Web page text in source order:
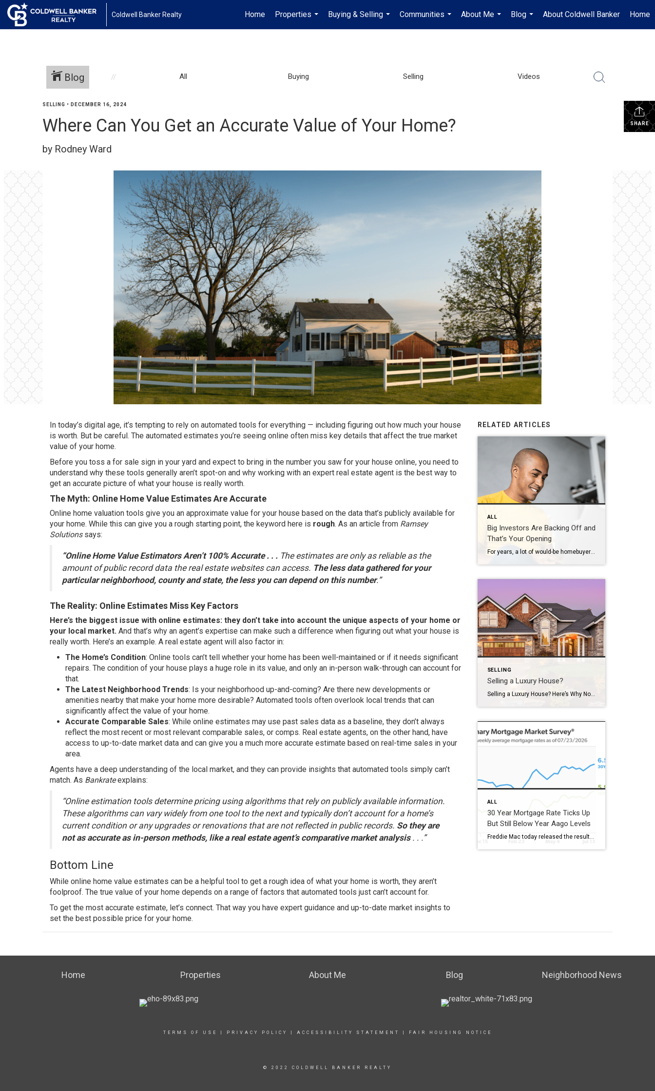
Coldwell Banker Realty Home
Properties
...
Buying & Selling
...
Communities
...
About Me
...
Blog
...
About Coldwell Banker Home
Blog All Buying Selling Videos
SHARE
SELLING • DECEMBER 16, 2024
Where Can You Get an Accurate Value of Your Home?
by Rodney Ward
In today’s digital age, it’s tempting to rely on automated tools for everything — including figuring out how much your house
is worth. But be careful. The automated estimates you’re seeing online often miss key details that affect the true market
value of your home.
Before you toss a for sale sign in your yard and expect to bring in the number you saw for your house online, you need to
understand why these tools generally aren’t spot-on and why working with an expert real estate agent is the best way to
get an accurate picture of what your house is really worth.
The Myth: Online Home Value Estimates Are Accurate
Online home valuation tools give you an approximate value for your house based on the data that’s publicly available for
your home. While this can give you a rough starting point, the keyword here is rough. As an article from Ramsey
Solutionssays:
“Online Home Value Estimators Aren’t 100% Accurate . . . The estimates are only as reliable as the
amount of public record data the real estate websites can access. The less data gathered for your
particular neighborhood, county and state, the less you can depend on this number.”
The Reality: Online Estimates Miss Key Factors
Here’s the biggest issue with online estimates: they don’t take into account the unique aspects of your home or
your local market. And that’s why an agent’s expertise can make such a difference when figuring out what your house is
really worth. Here’s an example. A real estate agent will also factor in:
The Home’s Condition: Online tools can’t tell whether your home has been well-maintained or if it needs significant
repairs. The condition of your house plays a huge role in its value, and only an in-person walk-through can account for
that.
The Latest Neighborhood Trends: Is your neighborhood up-and-coming? Are there new developments or
amenities nearby that make your home more desirable? Automated tools often overlook local trends that can
significantly affect the value of your home.
Accurate Comparable Sales: While online estimates may use past sales data as a baseline, they don’t always
reflect the most recent or most relevant comparable sales, or comps. Real estate agents, on the other hand, have
access to up-to-date market data and can give you a much more accurate estimate based on real-time sales in your
area.
Agents have a deep understanding of the local market, and they can provide insights that automated tools simply can’t
match. As Bankrateexplains:
“Online estimation tools determine pricing using algorithms that rely on publicly available information.
These algorithms can vary widely from one tool to the next and typically don’t account for a home’s
current condition or any upgrades or renovations that are not reflected in public records. So they are
not as accurate as in-person methods, like a real estate agent’s comparative market analysis. . .”
Bottom Line
While online home value estimates can be a helpful tool to get a rough idea of what your home is worth, they aren’t
foolproof. The true value of your home depends on a range of factors that automated tools just can’t account for.
To get the most accurate estimate, let’s connect. That way you have expert guidance and up-to-date market insights to
set the best possible price for your home.
RELATED ARTICLES
ALL
Big Investors Are Backing Off and
That’s Your Opening
For years, a lot of would-be homebuyers have worried about the same thing. How do you compete with big investors who can swoop in, pay cash, and snap up the houses you want? Well, worry a little less. Because right now, those big investors aren’t buying up the market. They’re backing out of it. Investors […]
SELLING
Selling a Luxury House?
Selling a Luxury House? Here’s Why Now Is a Good Time If you own a luxury house, you’re in a stronger spot than most sellers right now. While much of the market has cooled, the high-end tier hasn’t. Sale prices and buyer demand are both up. So if you’re considering selling, now could be a […]
ALL
30 Year Mortgage Rate Ticks Up
But Still Below Year Aago Levels
Freddie Mac today released the results of its Primary Mortgage Market Survey® (PMMS®), showing the 30-year fixed-rate mortgage (FRM) averaged 6.58%. “The 30-year fixed-rate mortgage averaged 6.58% this week,” said Sam Khater, Freddie Mac’s Chief Economist. “As market conditions continue to evolve, borrowers should remember that shopping around for a mortgage rate can make a meaningful […]
Home Properties About Me Blog Neighborhood News
TERMS OF USE PRIVACY POLICY ACCESSIBILITY STATEMENT FAIR HOUSING NOTICE
© 2022 COLDWELL BANKER REALTY